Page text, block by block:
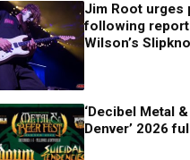
Jim Root urges
following
Wilson’s
‘Decibel Metal
Denver’ 2026